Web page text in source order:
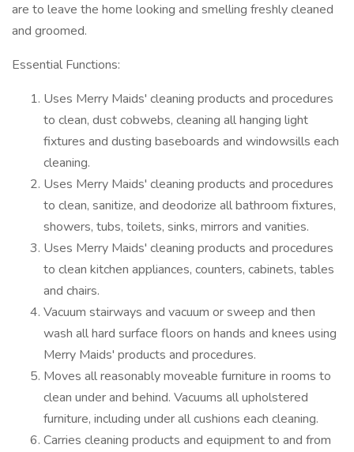
are to leave the home looking and smelling freshly cleaned
and groomed.
Essential Functions:
Uses Merry Maids' cleaning products and procedures
to clean, dust cobwebs, cleaning all hanging light
fixtures and dusting baseboards and windowsills each
cleaning.
Uses Merry Maids' cleaning products and procedures
to clean, sanitize, and deodorize all bathroom fixtures,
showers, tubs, toilets, sinks, mirrors and vanities.
Uses Merry Maids' cleaning products and procedures
to clean kitchen appliances, counters, cabinets, tables
and chairs.
Vacuum stairways and vacuum or sweep and then
wash all hard surface floors on hands and knees using
Merry Maids' products and procedures.
Moves all reasonably moveable furniture in rooms to
clean under and behind. Vacuums all upholstered
furniture, including under all cushions each cleaning.
Carries cleaning products and equipment to and from